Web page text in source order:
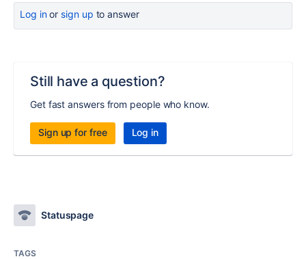
Log inor sign up to answer
Still have a question?
Get fast answers from people who know.
Sign up for free Log in
Statuspage
TAGS